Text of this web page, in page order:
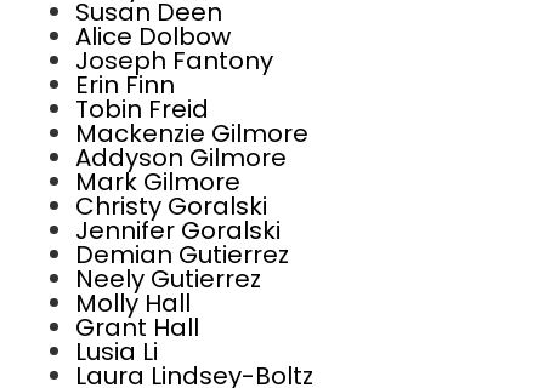
Susan Deen
Alice Dolbow
Joseph Fantony
Erin Finn
Tobin Freid
Mackenzie Gilmore
Addyson Gilmore
Mark Gilmore
Christy Goralski
Jennifer Goralski
Demian Gutierrez
Neely Gutierrez
Molly Hall
Grant Hall
Lusia Li
Laura Lindsey-Boltz